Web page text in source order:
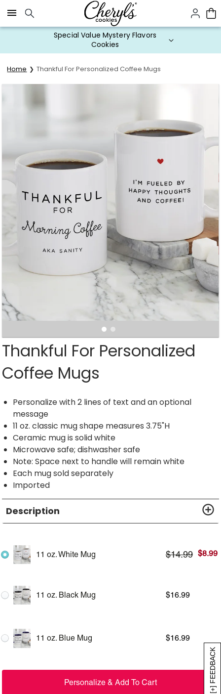
Click here to skip to main page content.
[+] FEEDBACK
Special Value Mystery Flavors
Cookies
Home Thankful For Personalized Coffee Mugs
Thankful For Personalized
Coffee Mugs
Personalize with 2 lines of text and an optional
message
11 oz. classic mug shape measures 3.75"H
Ceramic mug is solid white
Microwave safe; dishwasher safe
Note: Space next to handle will remain white
Each mug sold separately
Imported
Description
11 oz. White Mug $14.99 $8.99
11 oz. Black Mug $16.99
11 oz. Blue Mug $16.99
Personalize & Add To Cart